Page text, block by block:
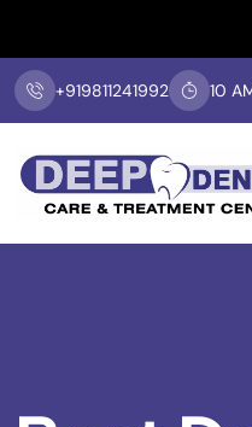
+919811241992 10